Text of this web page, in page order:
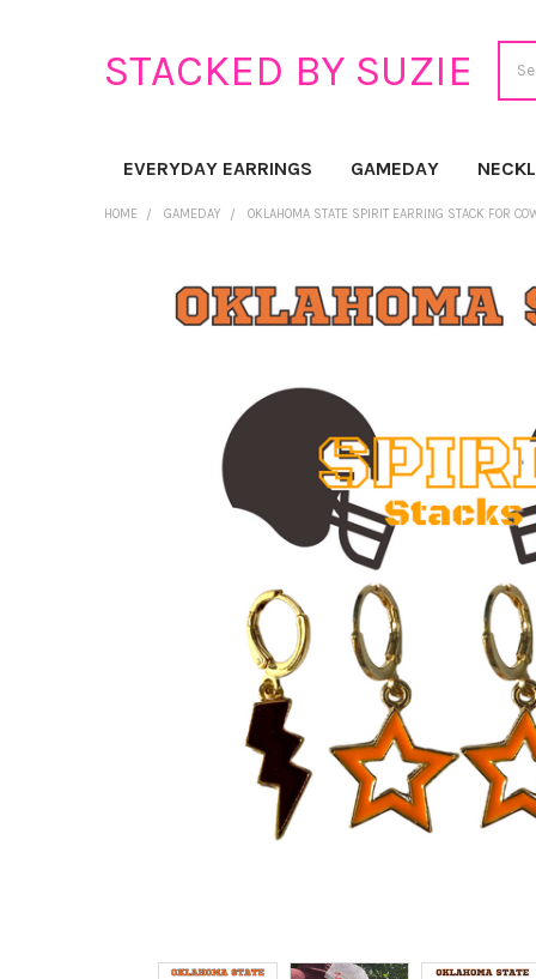
STACKED BY SUZIE
EVERYDAY EARRINGS GAMEDAY
HOME GAMEDAY OKLAHOMA STATE SPIRIT EARRING STACK FOR